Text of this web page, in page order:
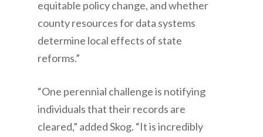
equitable policy change, and whether
county resources for data systems
determine local effects of state
reforms.”
“One perennial challenge is notifying
individuals that their records are
cleared,” added Skog. “It is incredibly